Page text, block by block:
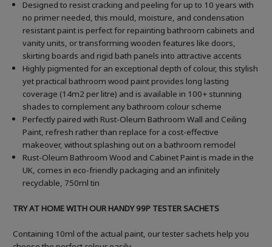
Designed to resist cracking and peeling for up to 10 years with
no primer needed, this mould, moisture, and condensation
resistant paint is perfect for repainting bathroom cabinets and
vanity units, or transforming wooden features like doors,
skirting boards and rigid bath panels into attractive accents
Highly pigmented for an exceptional depth of colour, this stylish
yet practical bathroom wood paint provides long lasting
coverage (14m2 per litre) and is available in 100+ stunning
shades to complement any bathroom colour scheme
Perfectly paired with Rust-Oleum Bathroom Wall and Ceiling
Paint, refresh rather than replace for a cost-effective
makeover, without splashing out on a bathroom remodel
Rust-Oleum Bathroom Wood and Cabinet Paint is made in the
UK, comes in eco-friendly packaging and an infinitely
recyclable, 750ml tin
TRY AT HOME WITH OUR HANDY 99P TESTER SACHETS
Containing 10ml of the actual paint, our tester sachets help you